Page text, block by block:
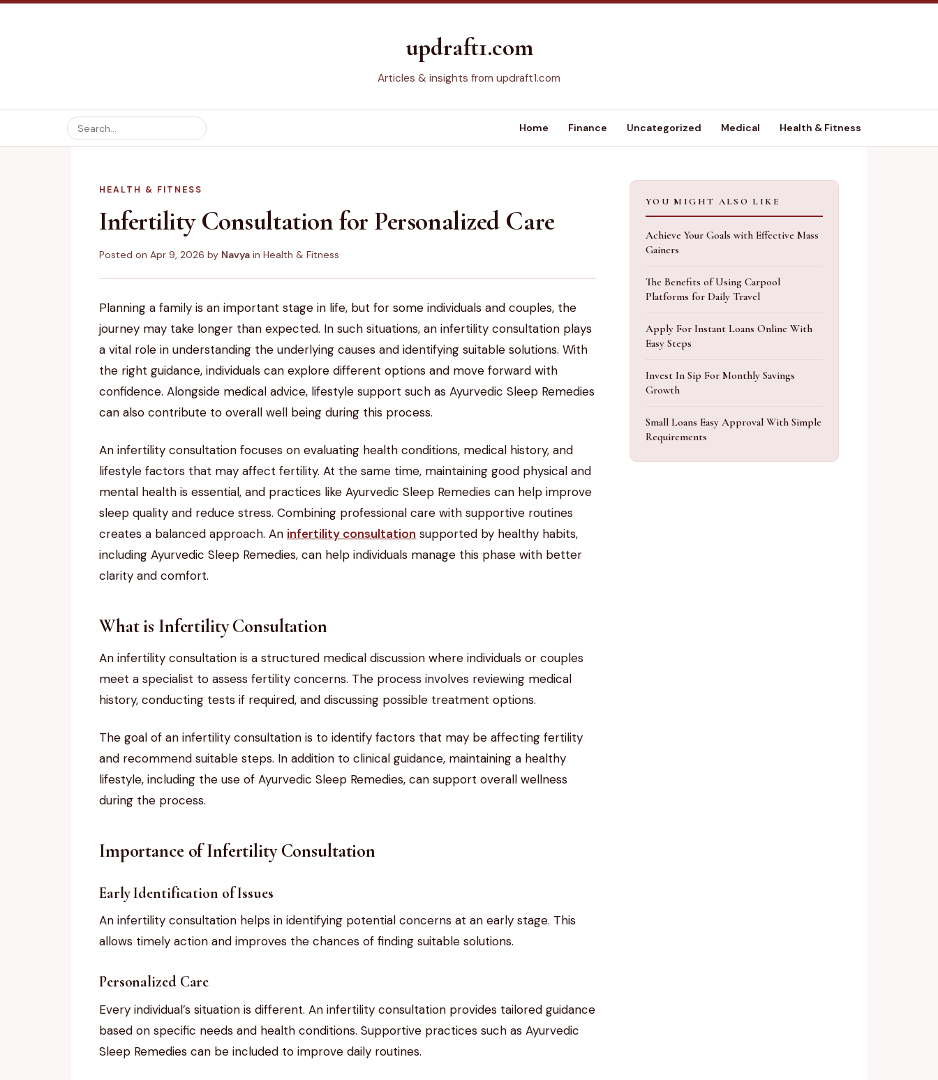
updraft1.com
Articles & insights from updraft1.com
Home Finance Uncategorized Medical Health & Fitness
HEALTH & FITNESS
Infertility Consultation for Personalized Care
Posted on Apr 9, 2026 by Navya in Health & Fitness
Planning a family is an important stage in life, but for some individuals and couples, the
journey may take longer than expected. In such situations, an infertility consultation plays
a vital role in understanding the underlying causes and identifying suitable solutions. With
the right guidance, individuals can explore different options and move forward with
confidence. Alongside medical advice, lifestyle support such as Ayurvedic Sleep Remedies
can also contribute to overall well being during this process.
An infertility consultation focuses on evaluating health conditions, medical history, and
lifestyle factors that may affect fertility. At the same time, maintaining good physical and
mental health is essential, and practices like Ayurvedic Sleep Remedies can help improve
sleep quality and reduce stress. Combining professional care with supportive routines
creates a balanced approach. An infertility consultation supported by healthy habits,
including Ayurvedic Sleep Remedies, can help individuals manage this phase with better
clarity and comfort.
What is Infertility Consultation
An infertility consultation is a structured medical discussion where individuals or couples
meet a specialist to assess fertility concerns. The process involves reviewing medical
history, conducting tests if required, and discussing possible treatment options.
The goal of an infertility consultation is to identify factors that may be affecting fertility
and recommend suitable steps. In addition to clinical guidance, maintaining a healthy
lifestyle, including the use of Ayurvedic Sleep Remedies, can support overall wellness
during the process.
Importance of Infertility Consultation
Early Identification of Issues
An infertility consultation helps in identifying potential concerns at an early stage. This
allows timely action and improves the chances of finding suitable solutions.
Personalized Care
Every individual’s situation is different. An infertility consultation provides tailored guidance
based on specific needs and health conditions. Supportive practices such as Ayurvedic
Sleep Remedies can be included to improve daily routines.
YOU MIGHT ALSO LIKE
Achieve Your Goals with Effective Mass
Gainers
The Benefits of Using Carpool
Platforms for Daily Travel
Apply For Instant Loans Online With
Easy Steps
Invest In Sip For Monthly Savings
Growth
Small Loans Easy Approval With Simple
Requirements